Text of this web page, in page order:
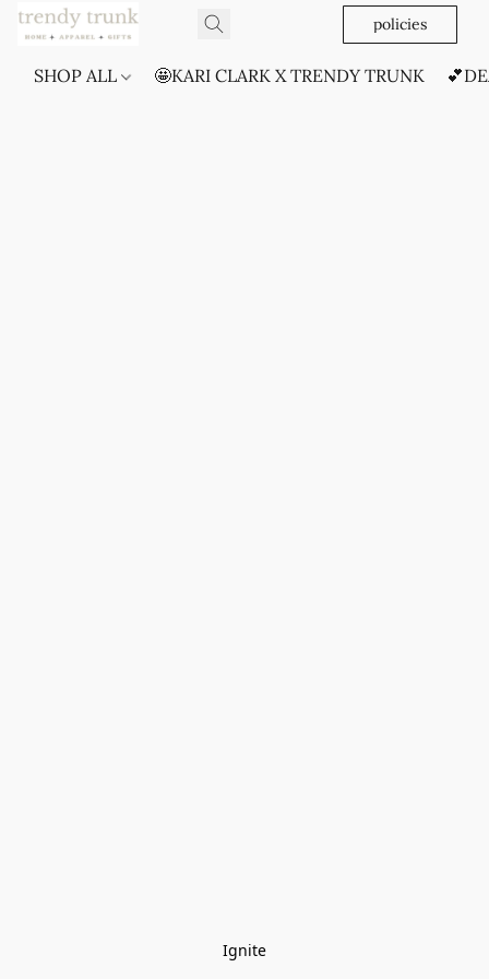
policies
SHOP ALL 🤩KARI CLARK X TRENDY TRUNK
Ignite